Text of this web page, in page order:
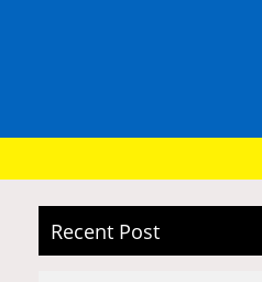
Recent Post